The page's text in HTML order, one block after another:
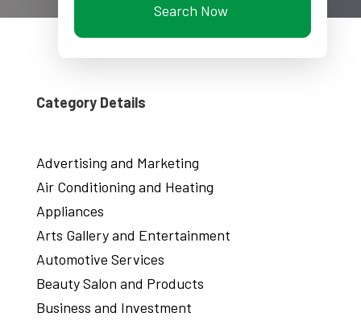
Search Now
Category Details
Advertising and Marketing
Air Conditioning and Heating
Appliances
Arts Gallery and Entertainment
Automotive Services
Beauty Salon and Products
Business and Investment